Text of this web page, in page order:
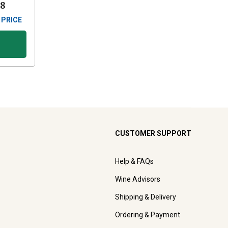
CUSTOMER SUPPORT
Help & FAQs
Wine Advisors
Shipping & Delivery
Ordering & Payment